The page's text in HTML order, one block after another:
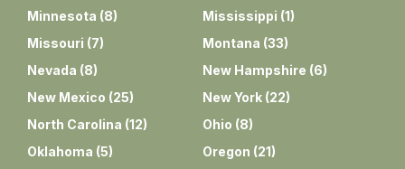
Minnesota (8) Mississippi (1)
Missouri (7) Montana (33)
Nevada (8) New Hampshire (6)
New Mexico (25) New York (22)
North Carolina (12) Ohio (8)
Oklahoma (5) Oregon (21)